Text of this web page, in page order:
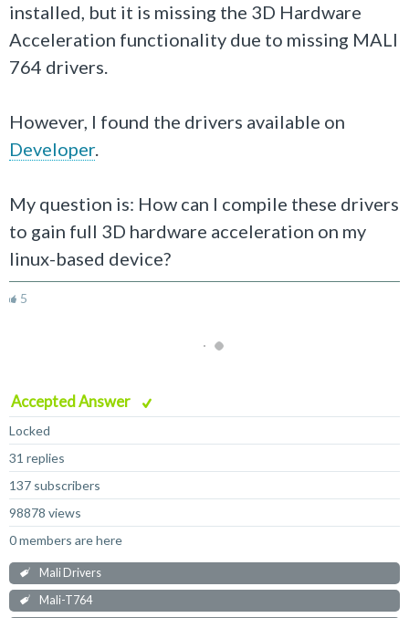
installed, but it is missing the 3D Hardware
Acceleration functionality due to missing MALI
764 drivers.
However, I found the drivers available on
Developer.
My question is: How can I compile these drivers
to gain full 3D hardware acceleration on my
linux-based device?
5
Accepted Answer
Locked
31 replies
137 subscribers
98878 views
0 members are here
Mali Drivers
Mali-T764